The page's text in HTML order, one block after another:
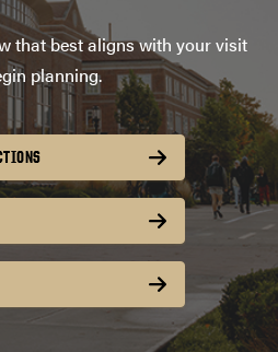
that best aligns with your visit
planning.